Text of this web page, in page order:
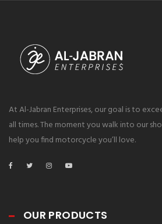
At Al-Jabran Enterprises, our goal is to
all times. The moment you walk into our
help you find motorcycle you’ll love.
OUR PRODUCTS